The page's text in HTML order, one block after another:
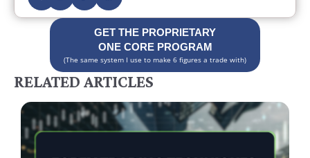
GET THE PROPRIETARY
ONE CORE PROGRAM
(The same system I use to make 6 figures a trade with)
RELATED ARTICLES